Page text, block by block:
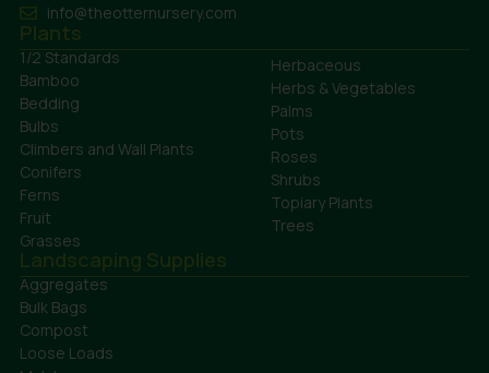
info@theotternursery.com
Plants
1/2 Standards
Bamboo
Bedding
Bulbs
Climbers and Wall Plants
Conifers
Ferns
Fruit
Grasses
Herbaceous
Herbs & Vegetables
Palms
Pots
Roses
Shrubs
Topiary Plants
Trees
Landscaping Supplies
Aggregates
Bulk Bags
Compost
Loose Loads